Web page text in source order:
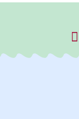
F
c